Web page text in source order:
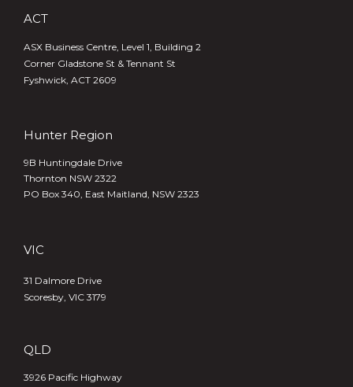
ACT
ASX Business Centre, Level 1, Building 2
Corner Gladstone St & Tennant St
Fyshwick, ACT 2609
Hunter Region
9B Huntingdale Drive
Thornton NSW 2322
PO Box 340, East Maitland, NSW 2323
VIC
31 Dalmore Drive
Scoresby, VIC 3179
QLD
3926 Pacific Highway